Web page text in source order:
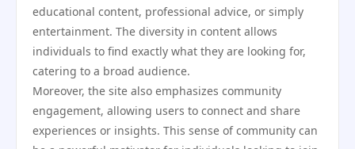
educational content, professional advice, or simply
entertainment. The diversity in content allows
individuals to find exactly what they are looking for,
catering to a broad audience.
Moreover, the site also emphasizes community
engagement, allowing users to connect and share
experiences or insights. This sense of community can